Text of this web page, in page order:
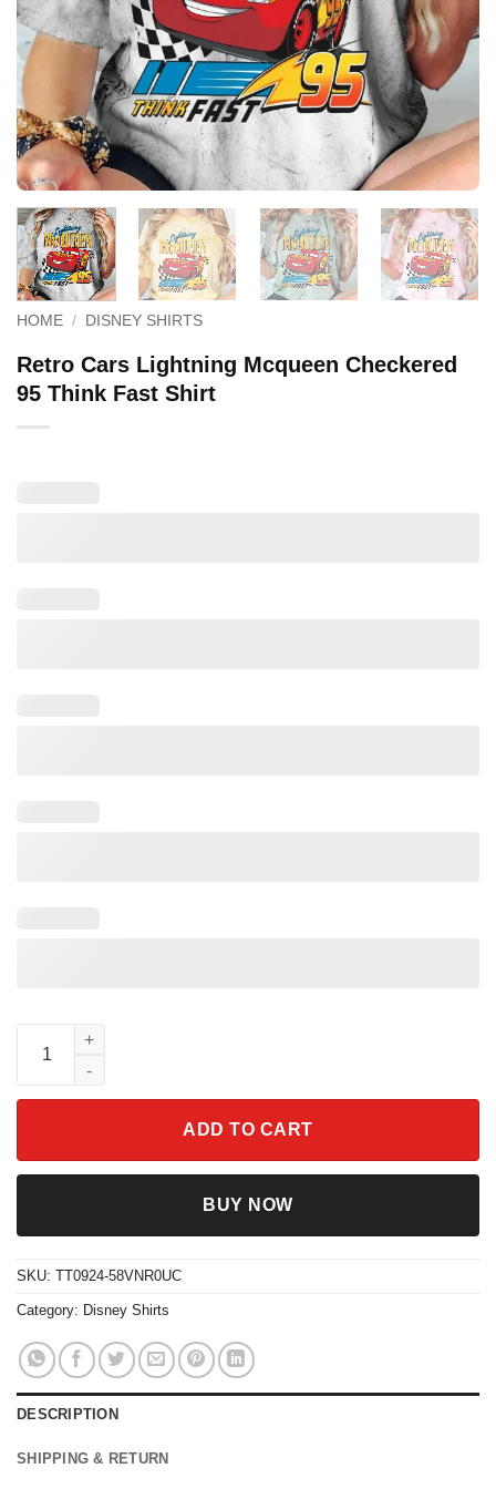
HOME / DISNEY SHIRTS
Retro Cars Lightning Mcqueen Checkered
95 Think Fast Shirt
Retro Cars Lightning Mcqueen Checkered 95 Think Fast Shirt
ADD TO CART
BUY NOW
SKU: TT0924-58VNR0UC
Category: Disney Shirts
DESCRIPTION
SHIPPING & RETURN